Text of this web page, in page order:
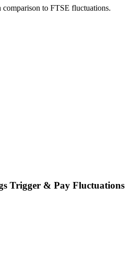
comparison to FTSE fluctuations.
Trigger & Pay Fluctuations